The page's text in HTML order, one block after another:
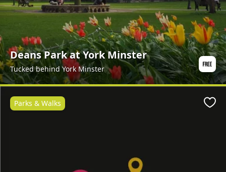
Deans Park at York Minster
Tucked behind York Minster
Parks & Walks